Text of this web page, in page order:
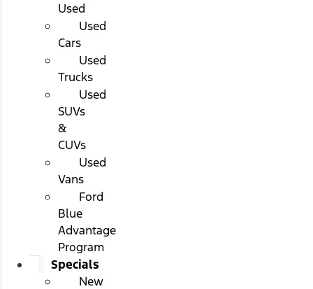
Used
Used
Cars
Used
Trucks
Used
SUVs
&
CUVs
Used
Vans
Ford
Blue
Advantage
Program
Specials
New